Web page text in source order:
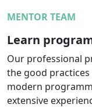
MENTOR TEAM
Learn
Our professional
the good
modern
extensive